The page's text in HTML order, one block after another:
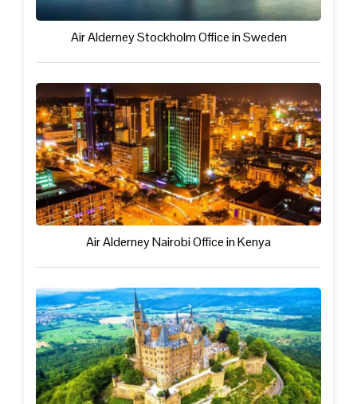
Air Alderney Stockholm Office in Sweden
Air Alderney Nairobi Office in Kenya